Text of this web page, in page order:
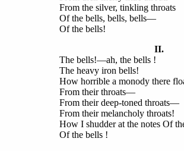
From the silver, tinkling throats
Of the bells, bells, bells—
Of the bells!
II.
The bells!—ah, the bells !
The heavy iron bells!
How horrible a monody there
From their throats—
From their deep-toned throats—
From their melancholy throats!
How I shudder at the notes Of
Of the bells !